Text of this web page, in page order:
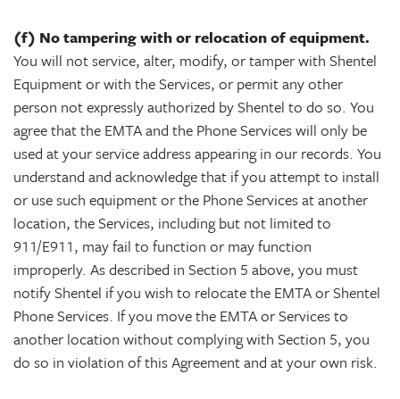
(f) No tampering with or relocation of equipment.
You will not service, alter, modify, or tamper with Shentel
Equipment or with the Services, or permit any other
person not expressly authorized by Shentel to do so. You
agree that the EMTA and the Phone Services will only be
used at your service address appearing in our records. You
understand and acknowledge that if you attempt to install
or use such equipment or the Phone Services at another
location, the Services, including but not limited to
911/E911, may fail to function or may function
improperly. As described in Section 5 above, you must
notify Shentel if you wish to relocate the EMTA or Shentel
Phone Services. If you move the EMTA or Services to
another location without complying with Section 5, you
do so in violation of this Agreement and at your own risk.